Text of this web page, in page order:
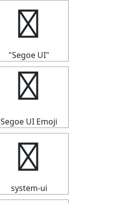
◤
"Segoe UI"
◤
Segoe UI Emoji
◤
system-ui